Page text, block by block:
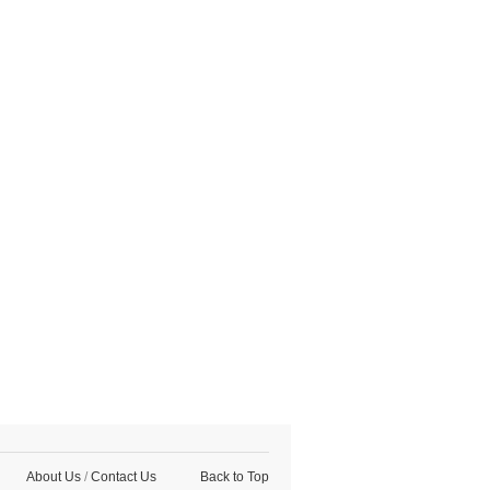
About Us / Contact Us Back to Top